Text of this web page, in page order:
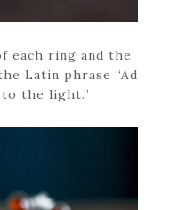
each ring and the
Latin phrase “Ad
the light.”